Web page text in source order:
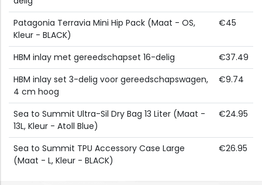
Patagonia Terravia Mini Hip Pack (Maat - OS,
Kleur - BLACK)
€45
HBM inlay met gereedschapset 16-delig
€37.49
HBM inlay set 3-delig voor gereedschapswagen,
4 cm hoog
€9.74
Sea to Summit Ultra-Sil Dry Bag 13 Liter (Maat -
13L, Kleur - Atoll Blue)
€24.95
Sea to Summit TPU Accessory Case Large
(Maat - L, Kleur - BLACK)
€26.95